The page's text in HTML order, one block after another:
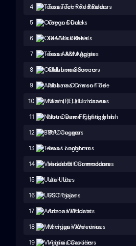
4 Texas Tech Red Raiders
5 Oregon Ducks
6 Ole Miss Rebels
7 Texas A&M Aggies
8 Oklahoma Sooners
9 Alabama Crimson Tide
10 Miami (FL) Hurricanes
11 Notre Dame Fighting Irish
12 BYU Cougars
13 Texas Longhorns
14 Vanderbilt Commodores
15 Utah Utes
16 USC Trojans
17 Arizona Wildcats
18 Michigan Wolverines
19 Virginia Cavaliers